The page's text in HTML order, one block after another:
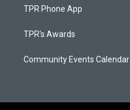
TPR Phone App
TPR's Awards
Community Events Calendar